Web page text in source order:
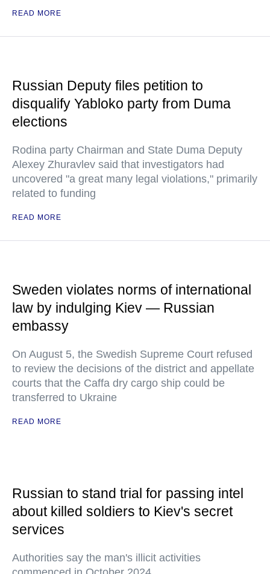
READ MORE
Russian Deputy files petition to
disqualify Yabloko party from Duma
elections
Rodina party Chairman and State Duma Deputy
Alexey Zhuravlev said that investigators had
uncovered "a great many legal violations," primarily
related to funding
READ MORE
Sweden violates norms of international
law by indulging Kiev — Russian
embassy
On August 5, the Swedish Supreme Court refused
to review the decisions of the district and appellate
courts that the Caffa dry cargo ship could be
transferred to Ukraine
READ MORE
Russian to stand trial for passing intel
about killed soldiers to Kiev's secret
services
Authorities say the man's illicit activities